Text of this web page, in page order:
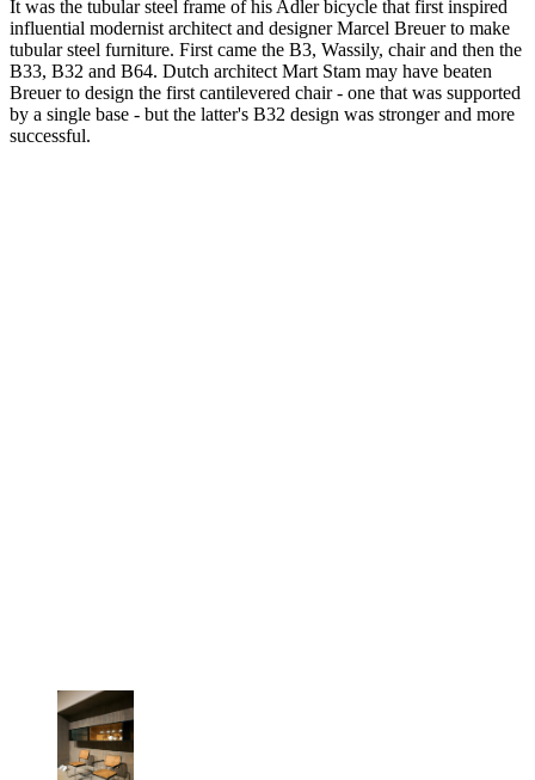
It was the tubular steel frame of his Adler bicycle that first inspired
influential modernist architect and designer Marcel Breuer to make
tubular steel furniture. First came the B3, Wassily, chair and then the
B33, B32 and B64. Dutch architect Mart Stam may have beaten
Breuer to design the first cantilevered chair - one that was supported
by a single base - but the latter's B32 design was stronger and more
successful.